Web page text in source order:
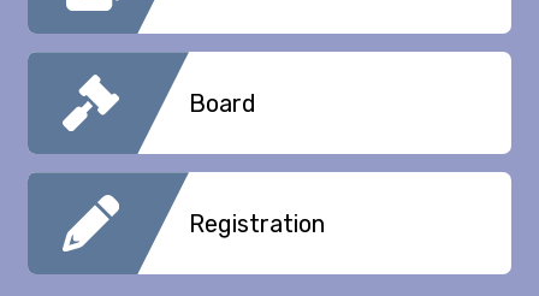
Board
Registration